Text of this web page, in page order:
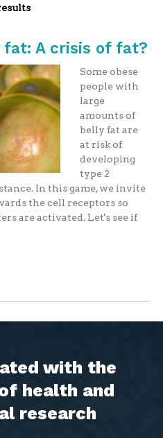
A crisis of fat?
Some obese
people with
large
amounts of
belly fat are
at risk of
developing
type 2
In this game, we invite
the cell receptors so
are activated. Let's see if
with the
health and
research